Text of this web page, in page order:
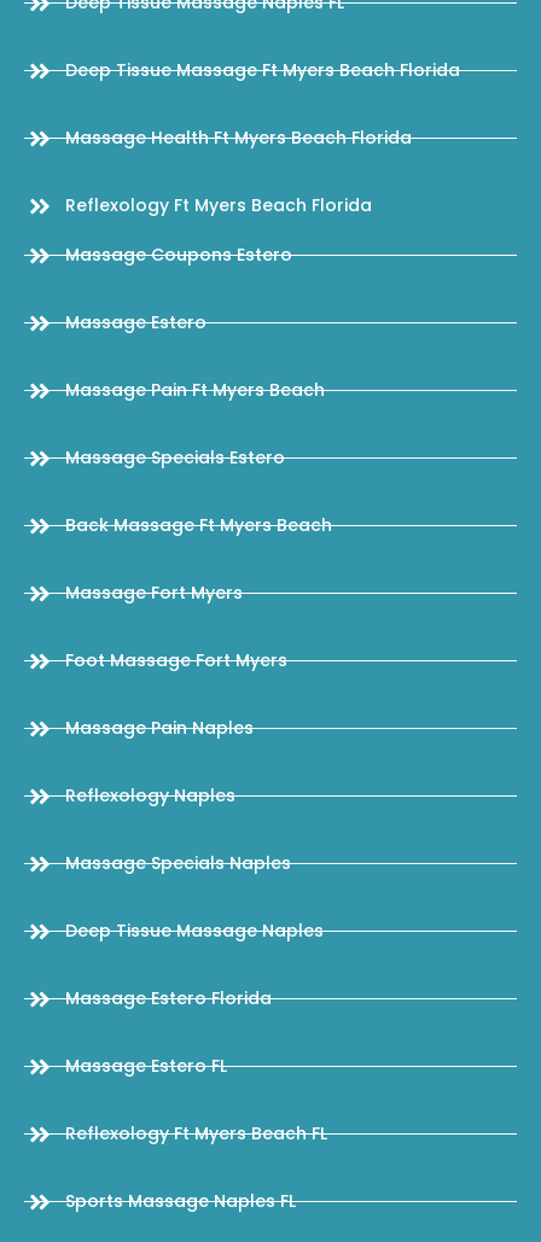
Deep Tissue Massage Ft Myers Beach Florida
Massage Health Ft Myers Beach Florida
Reflexology Ft Myers Beach Florida
Massage Coupons Estero
Massage Estero
Massage Pain Ft Myers Beach
Massage Specials Estero
Back Massage Ft Myers Beach
Massage Fort Myers
Foot Massage Fort Myers
Massage Pain Naples
Reflexology Naples
Massage Specials Naples
Deep Tissue Massage Naples
Massage Estero Florida
Massage Estero FL
Reflexology Ft Myers Beach FL
Sports Massage Naples FL